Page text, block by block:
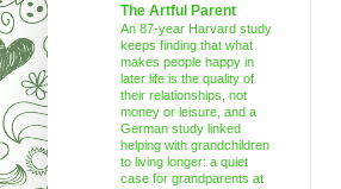
The Artful Parent
An 87-year Harvard study
keeps finding that what
makes people happy in
later life is the quality of
their relationships, not
money or leisure, and a
German study linked
helping with grandchildren
to living longer: a quiet
case for grandparents at